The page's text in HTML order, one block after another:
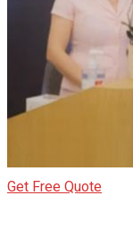
Get Free Quote